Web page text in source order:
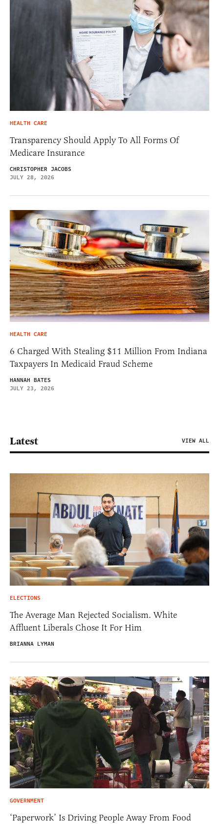
HEALTH CARE
Transparency Should Apply To All Forms Of
Medicare Insurance
CHRISTOPHER JACOBS
JULY 28, 2026
HEALTH CARE
6 Charged With Stealing $11 Million From Indiana
Taxpayers In Medicaid Fraud Scheme
HANNAH BATES
JULY 23, 2026
Latest VIEW ALL
ELECTIONS
The Average Man Rejected Socialism. White
Affluent Liberals Chose It For Him
BRIANNA LYMAN
GOVERNMENT
‘Paperwork’ Is Driving People Away From Food